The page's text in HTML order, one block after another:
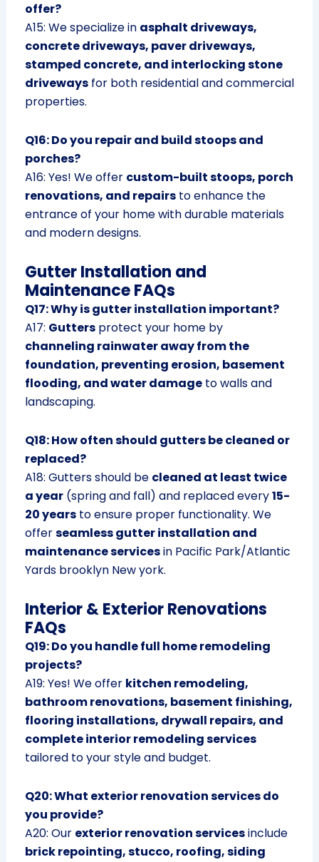
offer?
A15: We specialize in asphalt driveways,
concrete driveways, paver driveways,
stamped concrete, and interlocking stone
drivewaysfor both residential and commercial
properties.
Q16: Do you repair and build stoops and
porches?
A16: Yes! We offer custom-built stoops, porch
renovations, and repairsto enhance the
entrance of your home with durable materials
and modern designs.
Gutter Installation and
Maintenance FAQs
Q17: Why is gutter installation important?
A17: Guttersprotect your home by
channeling rainwater away from the
foundation, preventing erosion, basement
flooding, and water damageto walls and
landscaping.
Q18: How often should gutters be cleaned or
replaced?
A18: Gutters should be cleaned at least twice
a year(spring and fall) and replaced every15-
20 yearsto ensure proper functionality. We
offerseamless gutter installation and
maintenance servicesin Pacific Park/Atlantic
Yards brooklyn New york.
Interior & Exterior Renovations
FAQs
Q19: Do you handle full home remodeling
projects?
A19: Yes! We offer kitchen remodeling,
bathroom renovations, basement finishing,
flooring installations, drywall repairs, and
complete interior remodeling services
tailored to your style and budget.
Q20: What exterior renovation services do
you provide?
A20: Our exterior renovation servicesinclude
brick repointing, stucco, roofing, siding